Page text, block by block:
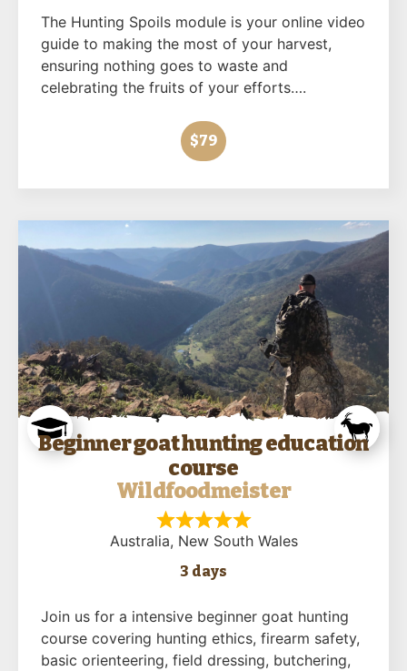
The Hunting Spoils module is your online video
guide to making the most of your harvest,
ensuring nothing goes to waste and
celebrating the fruits of your efforts….
$79
Beginner goat hunting education
course
Wildfoodmeister
Australia, New South Wales
3 days
Join us for a intensive beginner goat hunting
course covering hunting ethics, firearm safety,
basic orienteering, field dressing, butchering,